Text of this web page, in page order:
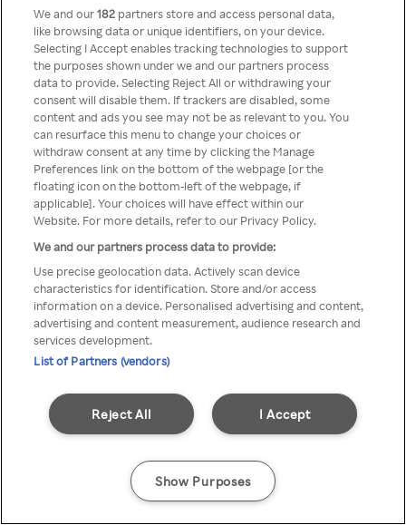
Something has
gone wrong!
You can not access Rakuten TV
through anonymous VPN/Proxy
We and our182 partners store and access personal data,
like browsing data or unique identifiers, on your device.
Selecting I Accept enables tracking technologies to support
the purposes shown under we and our partners process
data to provide. Selecting Reject All or withdrawing your
consent will disable them. If trackers are disabled, some
content and ads you see may not be as relevant to you. You
can resurface this menu to change your choices or
withdraw consent at any time by clicking the Manage
Preferences link on the bottom of the webpage [or the
floating icon on the bottom-left of the webpage, if
applicable]. Your choices will have effect within our
Website. For more details, refer to our Privacy Policy.
We and our partners process data to provide:
Use precise geolocation data. Actively scan device
characteristics for identification. Store and/or access
information on a device. Personalised advertising and content,
advertising and content measurement, audience research and
services development.
List of Partners (vendors)
I Accept
Reject All
Show Purposes